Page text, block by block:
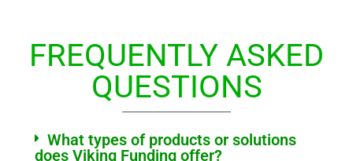
FREQUENTLY ASKED
QUESTIONS
What types of products or solutions
does Viking Funding offer?